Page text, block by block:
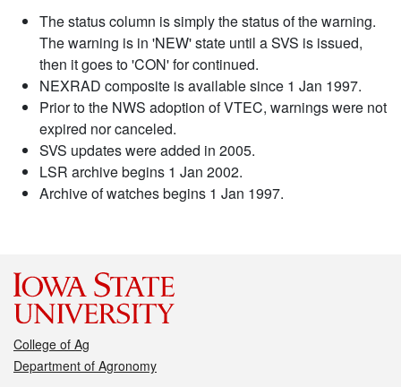
The status column is simply the status of the warning.
The warning is in 'NEW' state until a SVS is issued,
then it goes to 'CON' for continued.
NEXRAD composite is available since 1 Jan 1997.
Prior to the NWS adoption of VTEC, warnings were not
expired nor canceled.
SVS updates were added in 2005.
LSR archive begins 1 Jan 2002.
Archive of watches begins 1 Jan 1997.
College of Ag
Department of Agronomy